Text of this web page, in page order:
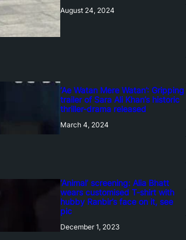
August 24, 2024
‘Ae Watan Mere Watan’: Gripping
trailer of Sara Ali Khan’s historic
thriller-drama released
March 4, 2024
‘Animal’ screening: Alia Bhatt
wears customised T-shirt with
hubby Ranbir’s face on it, see
pic
December 1, 2023